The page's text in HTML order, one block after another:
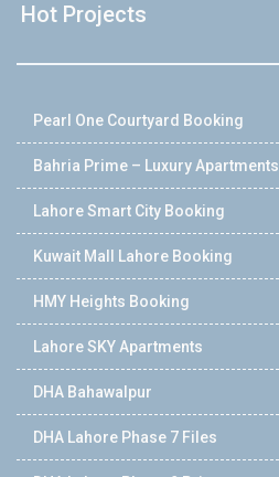
Hot Projects
Pearl One Courtyard Booking
Bahria Prime – Luxury Apartments
Lahore Smart City Booking
Kuwait Mall Lahore Booking
HMY Heights Booking
Lahore SKY Apartments
DHA Bahawalpur
DHA Lahore Phase 7 Files